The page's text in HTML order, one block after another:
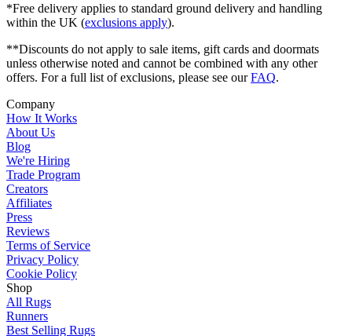
*Free delivery applies to standard ground delivery and handling
within the UK (exclusions apply).
**Discounts do not apply to sale items, gift cards and doormats
unless otherwise noted and cannot be combined with any other
offers. For a full list of exclusions, please see ourFAQ.
Company
How It Works
About Us
Blog
We're Hiring
Trade Program
Creators
Affiliates
Press
Reviews
Terms of Service
Privacy Policy
Cookie Policy
Shop
All Rugs
Runners
Best Selling Rugs